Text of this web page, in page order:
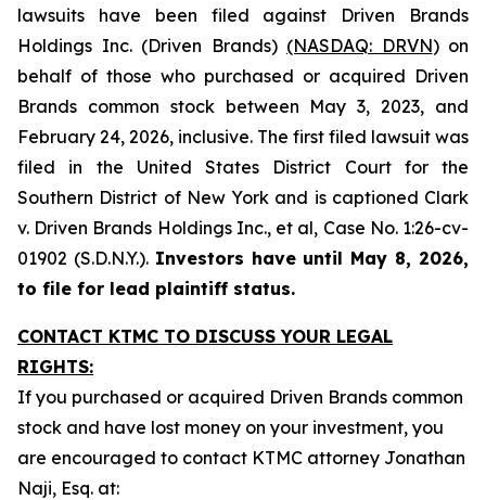
lawsuits have been filed against Driven Brands
Holdings Inc. (Driven Brands) (NASDAQ: DRVN) on
behalf of those who purchased or acquired Driven
Brands common stock between May 3, 2023, and
February 24, 2026, inclusive. The first filed lawsuit was
filed in the United States District Court for the
Southern District of New York and is captioned Clark
v. Driven Brands Holdings Inc., et al, Case No. 1:26-cv-
01902 (S.D.N.Y.). Investors have until May 8, 2026,
to file for lead plaintiff status.
CONTACT KTMC TO DISCUSS YOUR LEGAL
RIGHTS:
If you purchased or acquired Driven Brands common
stock and have lost money on your investment, you
are encouraged to contact KTMC attorney Jonathan
Naji, Esq. at: